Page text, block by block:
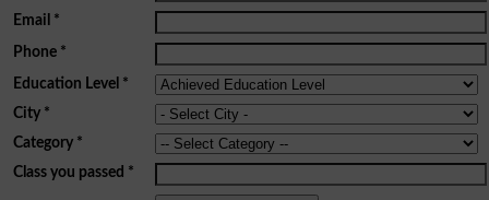
Email *
Phone*
Education Level *
City *
Category*
Class you passed *